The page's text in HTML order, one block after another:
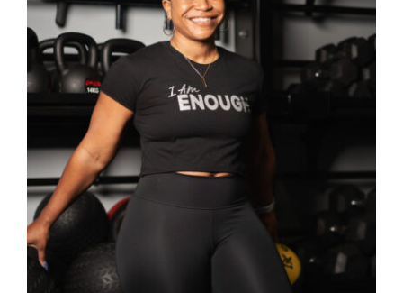
SELECT OPTIONS / DETAILS